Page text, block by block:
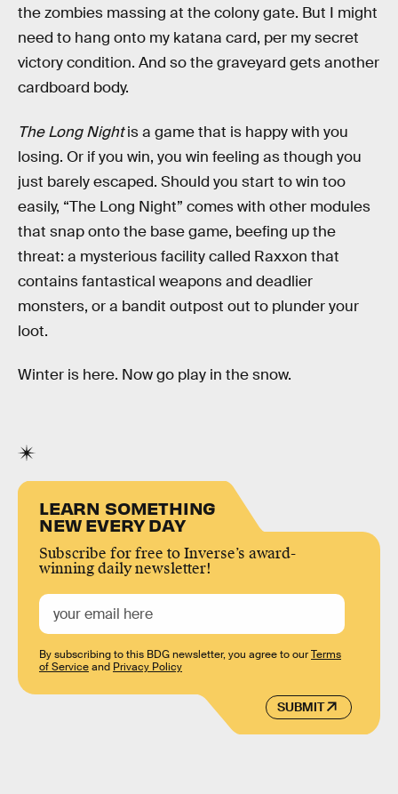
the zombies massing at the colony gate. But I might
need to hang onto my katana card, per my secret
victory condition. And so the graveyard gets another
cardboard body.
The Long Nightis a game that is happy with you
losing. Or if you win, you win feeling as though you
just barely escaped. Should you start to win too
easily, “The Long Night” comes with other modules
that snap onto the base game, beefing up the
threat: a mysterious facility called Raxxon that
contains fantastical weapons and deadlier
monsters, or a bandit outpost out to plunder your
loot.
Winter is here. Now go play in the snow.
LEARN SOMETHING
NEW EVERY DAY
Subscribe for free to Inverse’s award-
winning daily newsletter!
SUBMIT
By subscribing to this BDG newsletter, you agree to ourTerms
of Serviceand Privacy Policy